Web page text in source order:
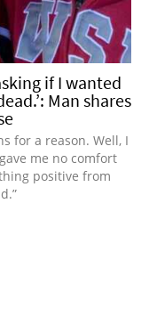
if I wanted
Man shares
for a reason. Well, I
me no comfort
positive from